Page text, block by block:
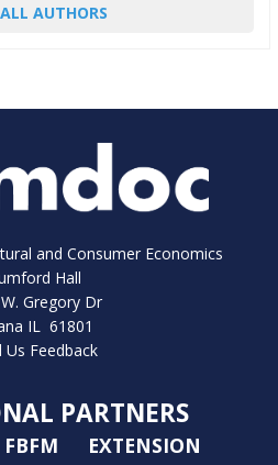
AUTHORS
and Consumer Economics
Hall
Gregory Dr
IL 61801
Us Feedback
PARTNERS
FBFM EXTENSION